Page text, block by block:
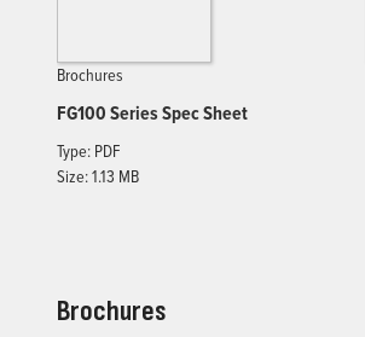
Brochures
FG100 Series Spec Sheet
Type: PDF
Size: 1.13 MB
Brochures